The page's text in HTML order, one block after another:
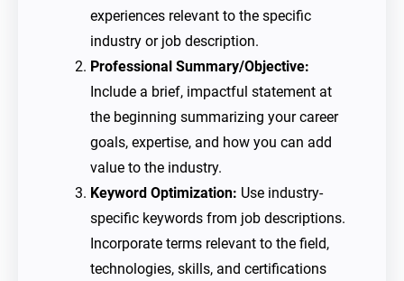
experiences relevant to the specific
industry or job description.
Professional Summary/Objective:
Include a brief, impactful statement at
the beginning summarizing your career
goals, expertise, and how you can add
value to the industry.
Keyword Optimization: Use industry-
specific keywords from job descriptions.
Incorporate terms relevant to the field,
technologies, skills, and certifications